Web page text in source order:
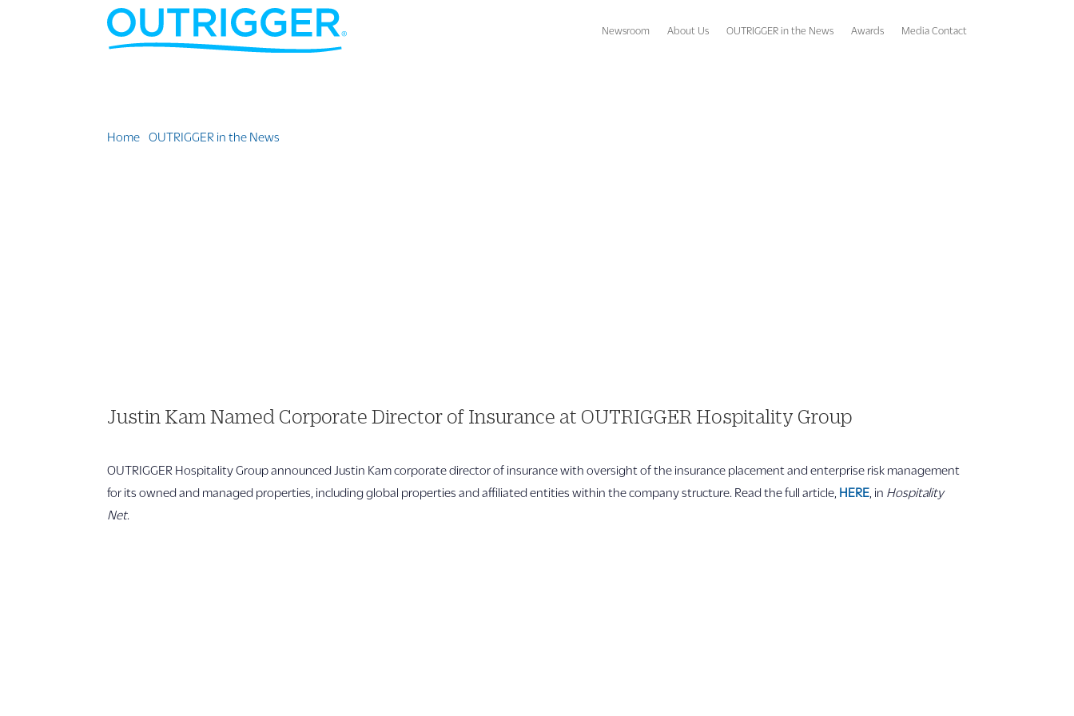
Newsroom About Us OUTRIGGER in the News Awards Media Contact
Home »OUTRIGGER in the News
Justin Kam Named Corporate Director of Insurance at OUTRIGGER Hospitality Group
OUTRIGGER Hospitality Group announced Justin Kam corporate director of insurance with oversight of the insurance placement and enterprise risk management
for its owned and managed properties, including global properties and affiliated entities within the company structure. Read the full article, HERE , in Hospitality
Net.